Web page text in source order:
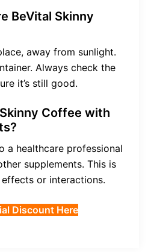
BeVital Skinny
away from sunlight.
Always check the
it’s still good.
Coffee with
a healthcare professional
supplements. This is
or interactions.
Discount Here